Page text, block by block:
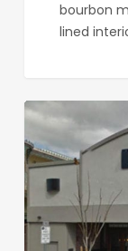
bourbon
lined
True
North
Tavern